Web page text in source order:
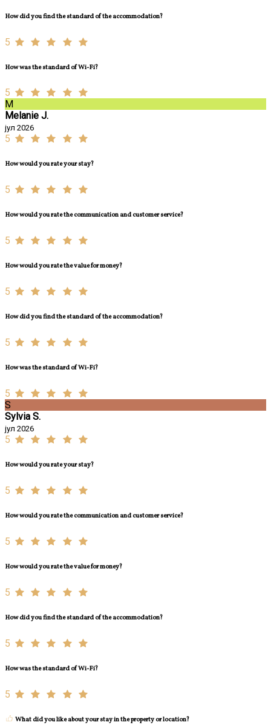
How did you find the standard of the accommodation?
5
How was the standard of Wi-Fi?
5
M
Melanie J.
јул 2026
5
How would you rate your stay?
5
How would you rate the communication and customer service?
5
How would you rate the value for money?
5
How did you find the standard of the accommodation?
5
How was the standard of Wi-Fi?
5
S
Sylvia S.
јул 2026
5
How would you rate your stay?
5
How would you rate the communication and customer service?
5
How would you rate the value for money?
5
How did you find the standard of the accommodation?
5
How was the standard of Wi-Fi?
5
What did you like about your stay in the property or location?